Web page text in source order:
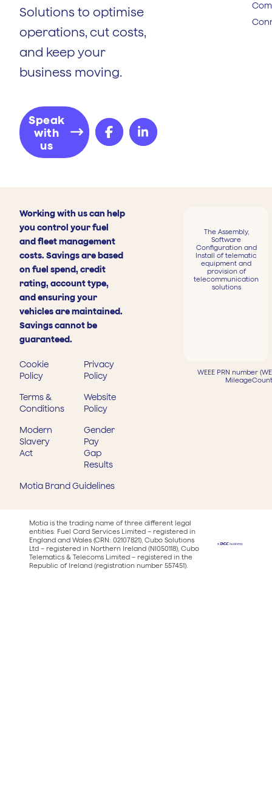
Solutions to optimise
operations, cut costs,
and keep your
business moving.
Speak
with
us
Working with us can help
you control your fuel
and fleet management
costs. Savings are based
on fuel spend, credit
rating, account type,
and ensuring your
vehicles are maintained.
Savings cannot be
guaranteed.
Cookie
Policy
Privacy
Policy
Terms &
Conditions
Website
Policy
Modern
Slavery
Act
Gender
Pay
Gap
Results
Motia Brand Guidelines
The Assembly,
Software
Configuration and
Install of telematic
equipment and
provision of
telecommunication
solutions
WEEE PRN number
Motia is the trading name of three different legal
entities: Fuel Card Services Limited – registered in
England and Wales (CRN: 02107821), Cubo Solutions
Ltd – registered in Northern Ireland (NI050118), Cubo
Telematics & Telecoms Limited – registered in the
Republic of Ireland (registration number 557451).